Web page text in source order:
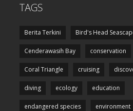
TAGS
Berita Terkini Bird's Head
Cenderawasih Bay conservation
Coral Triangle cruising
diving ecology education
endangered species environment